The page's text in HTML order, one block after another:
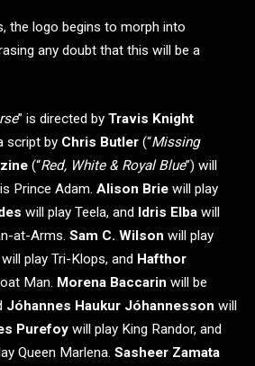
the logo begins to morph into
any doubt that this will be a
” is directed by Travis Knight
script by Chris Butler (“Missing
(“Red, White & Royal Blue”) will
Prince Adam. Alison Brie will play
will play Teela, and Idris Elba will
at-Arms. Sam C. Wilson will play
will play Tri-Klops, and Hafthor
Man. Morena Baccarin will be
Jóhannes Haukur Jóhannesson will
Purefoy will play King Randor, and
Queen Marlena. Sasheer Zamata